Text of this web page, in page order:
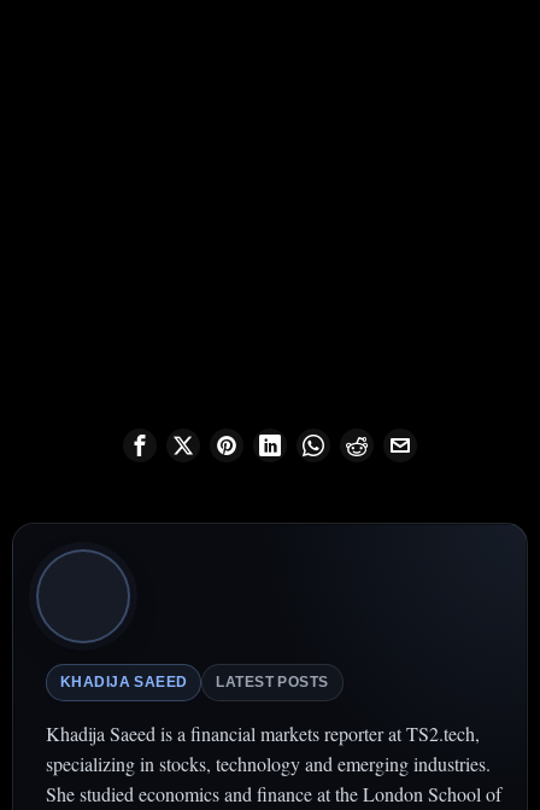
KHADIJA SAEED LATEST POSTS
Khadija Saeed is a financial markets reporter at TS2.tech,
specializing in stocks, technology and emerging industries.
She studied economics and finance at the London School of